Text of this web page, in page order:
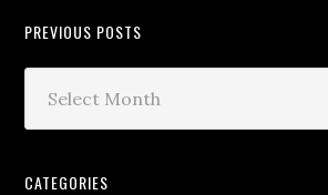
PREVIOUS POSTS
CATEGORIES